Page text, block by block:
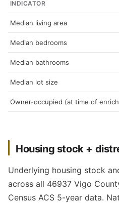
INDICATOR
Median living area
Median bedrooms
Median bathrooms
Median lot size
Owner-occupied (at time of
Housing stock +
Underlying housing stock
across all 46937 Vigo
Census ACS 5-year data.